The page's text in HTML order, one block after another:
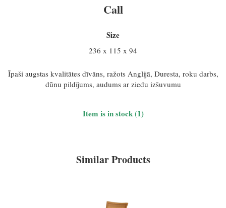
Call
Size
236 x 115 x 94
Īpaši augstas kvalitātes dīvāns, ražots Anglijā, Duresta, roku darbs,
dūnu pildījums, audums ar ziedu izšuvumu
Item is in stock (1)
Similar Products